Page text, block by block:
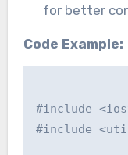
for better
Code Example:
#include
#include